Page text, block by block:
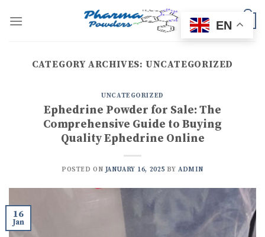
CATEGORY ARCHIVES: UNCATEGORIZED
UNCATEGORIZED
Ephedrine Powder for Sale: The
Comprehensive Guide to Buying
Quality Ephedrine Online
POSTED ON JANUARY 16, 2025 BY ADMIN
16
Jan
EN